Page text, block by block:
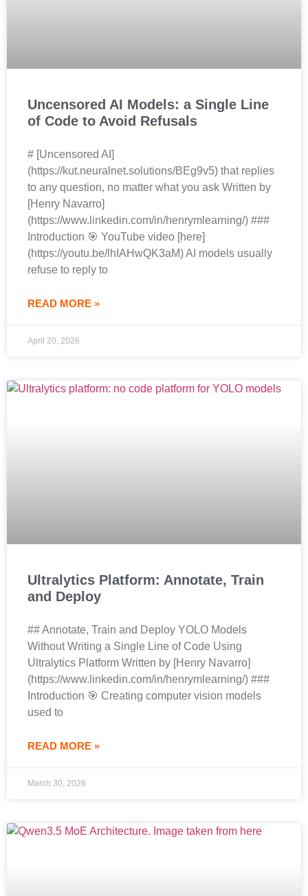
Uncensored AI Models: a Single Line
of Code to Avoid Refusals
# [Uncensored AI]
(https://kut.neuralnet.solutions/BEg9v5) that replies
to any question, no matter what you ask Written by
[Henry Navarro]
(https://www.linkedin.com/in/henrymlearning/) ###
Introduction 🎯 YouTube video [here]
(https://youtu.be/lhIAHwQK3aM) AI models usually
refuse to reply to
READ MORE »
April 20, 2026
Ultralytics Platform: Annotate, Train
and Deploy
## Annotate, Train and Deploy YOLO Models
Without Writing a Single Line of Code Using
Ultralytics Platform Written by [Henry Navarro]
(https://www.linkedin.com/in/henrymlearning/) ###
Introduction 🎯 Creating computer vision models
used to
READ MORE »
March 30, 2026